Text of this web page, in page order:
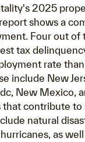
2025
shows a
Four out of
tax
rate
include New
New Mexico,
contribute to
natural
as